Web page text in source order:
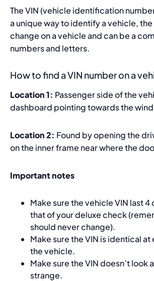
The VIN (vehicle identification
a unique way to identify a vehicle,
change on a vehicle and can be a
numbers and letters.
How to find a VIN number on a
Location 1: Passenger side of the
dashboard pointing towards the
Location 2: Found by opening the
on the inner frame near where the
Important notes
Make sure the vehicle VIN last
that of your deluxe check
should never change).
Make sure the VIN is identical
the vehicle.
Make sure the VIN doesn’t look
strange.